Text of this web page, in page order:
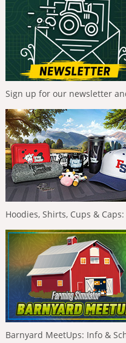
Sign up for our newsletter
Hoodies, Shirts, Cups &
Barnyard MeetUps: Info &